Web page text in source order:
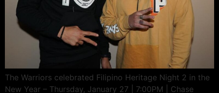
The Warriors celebrated Filipino Heritage Night 2 in the
New Year – Thursday, January 27 | 7:00PM | Chase